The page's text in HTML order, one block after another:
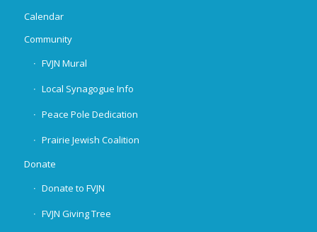
Calendar
Community
FVJN Mural
Local Synagogue Info
Peace Pole Dedication
Prairie Jewish Coalition
Donate
Donate to FVJN
FVJN Giving Tree